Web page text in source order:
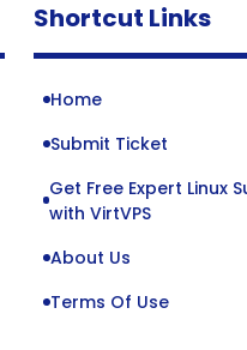
Shortcut Links
Home
Submit Ticket
Get Free Expert Linux
with VirtVPS
About Us
Terms Of Use